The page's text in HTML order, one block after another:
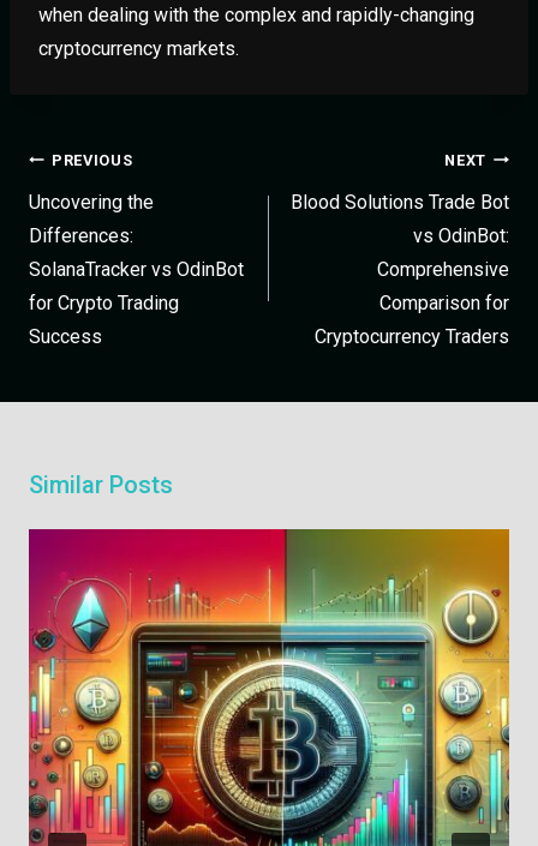
when dealing with the complex and rapidly-changing
cryptocurrency markets.
PREVIOUS
Uncovering the
Differences:
SolanaTracker vs OdinBot
for Crypto Trading
Success
NEXT
Blood Solutions Trade Bot
vs OdinBot:
Comprehensive
Comparison for
Cryptocurrency Traders
Similar Posts